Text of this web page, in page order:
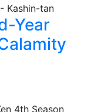
Year